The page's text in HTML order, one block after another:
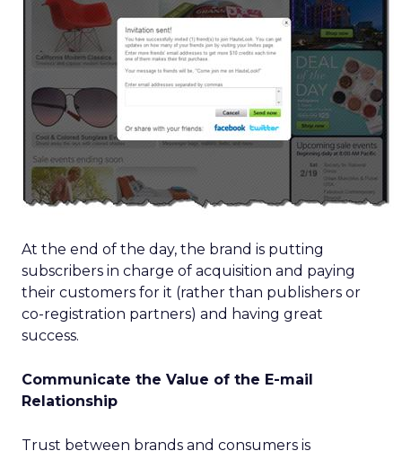
At the end of the day, the brand is putting
subscribers in charge of acquisition and paying
their customers for it (rather than publishers or
co-registration partners) and having great
success.
Communicate the Value of the E-mail
Relationship
Trust between brands and consumers is